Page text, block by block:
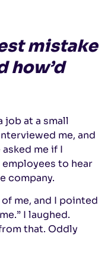
mistake
how’d
job at a small
me, and
me if I
to hear
company.
me, and I pointed
I laughed.
that. Oddly